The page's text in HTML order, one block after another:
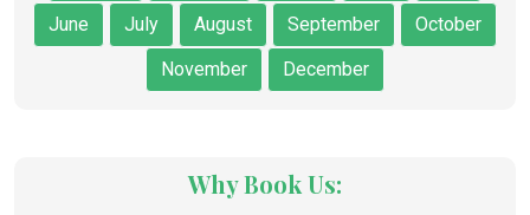
June
July August September
October
November
December
Why Book Us: